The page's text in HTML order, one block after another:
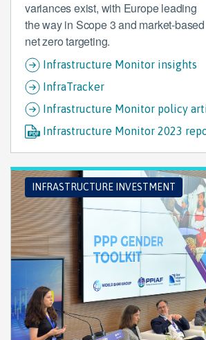
variances exist, with Europe leading
the way in Scope 3 and market-based
net zero targeting.
Infrastructure Monitor insights
InfraTracker
Infrastructure Monitor policy
Infrastructure Monitor 2023
INFRASTRUCTURE INVESTMENT